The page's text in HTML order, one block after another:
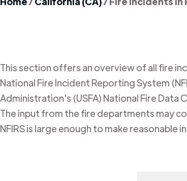
This section offers an overview of all fire
National Fire Incident Reporting System
Administration's (USFA) National Fire Data
The input from the fire departments may
NFIRS is large enough to make reasonable